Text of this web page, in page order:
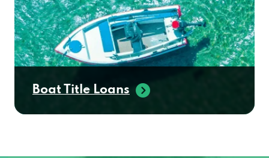
Boat Title Loans